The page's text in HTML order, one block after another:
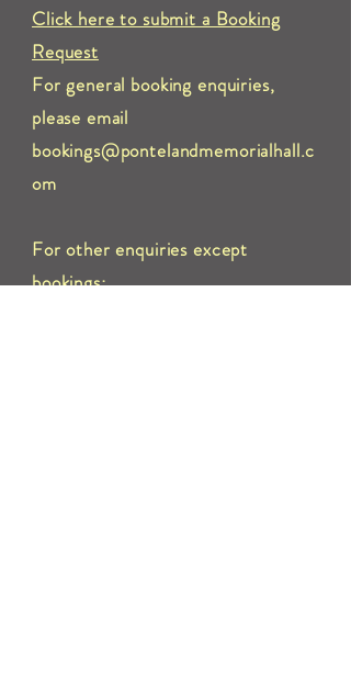
Click here to submit a Booking
Request
For general booking enquiries,
please email
bookings@pontelandmemorialhall.c
om
For other enquiries except
bookings: